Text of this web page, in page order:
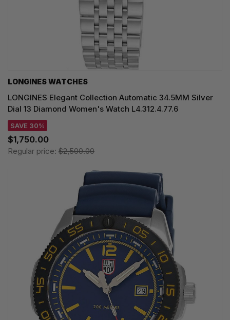
LONGINES WATCHES
LONGINES Elegant Collection Automatic 34.5MM Silver
Dial 13 Diamond Women's Watch L4.312.4.77.6
SAVE 30%
$1,750.00
Regular price: $2,500.00